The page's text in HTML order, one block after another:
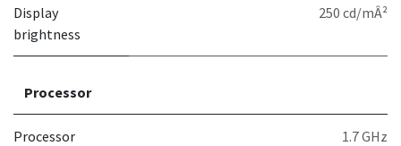
Display
brightness
250 cd/mÂ²
Processor
Processor 1.7 GHz